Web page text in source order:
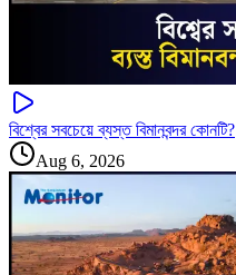
বিশ্বের সবচেয়ে ব্যস্ত বিমানবন্দর কোনটি?
Aug 6, 2026